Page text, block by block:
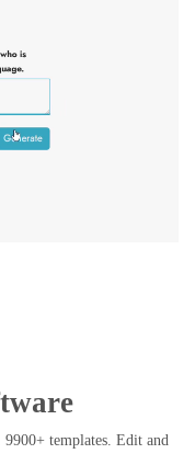
templates. Edit and